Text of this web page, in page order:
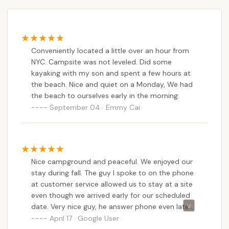
campground as well).
Website: The primary source for information and
reservations is the New York State Parks website,
specifically their page for Clarence Fahnestock
State Park and its camping section on
ReserveAmerica.
Conclusion: Why this place is suitable for locals
Campground stands out as an exceptional and
perfectly suitable choice for a local outdoor
escape. We often crave a quick and convenient
retreat from our busy lives, and this campground,
located "a little over an hour from NYC," offers
exactly that, minimizing travel time and maximizing
relaxation.
Conveniently located a little over an hour from
NYC. Campsite was not leveled. Did some
kayaking with my son and spent a few hours at
the beach. Nice and quiet on a Monday, We had
the beach to ourselves early in the morning.
September 04 · Emmy Cai
Nice campground and peaceful. We enjoyed our
stay during fall. The guy I spoke to on the phone
at customer service allowed us to stay at a site
even though we arrived early for our scheduled
date. Very nice guy, he answer phone even late
at night. We will definitely come back.
April 17 · Google User